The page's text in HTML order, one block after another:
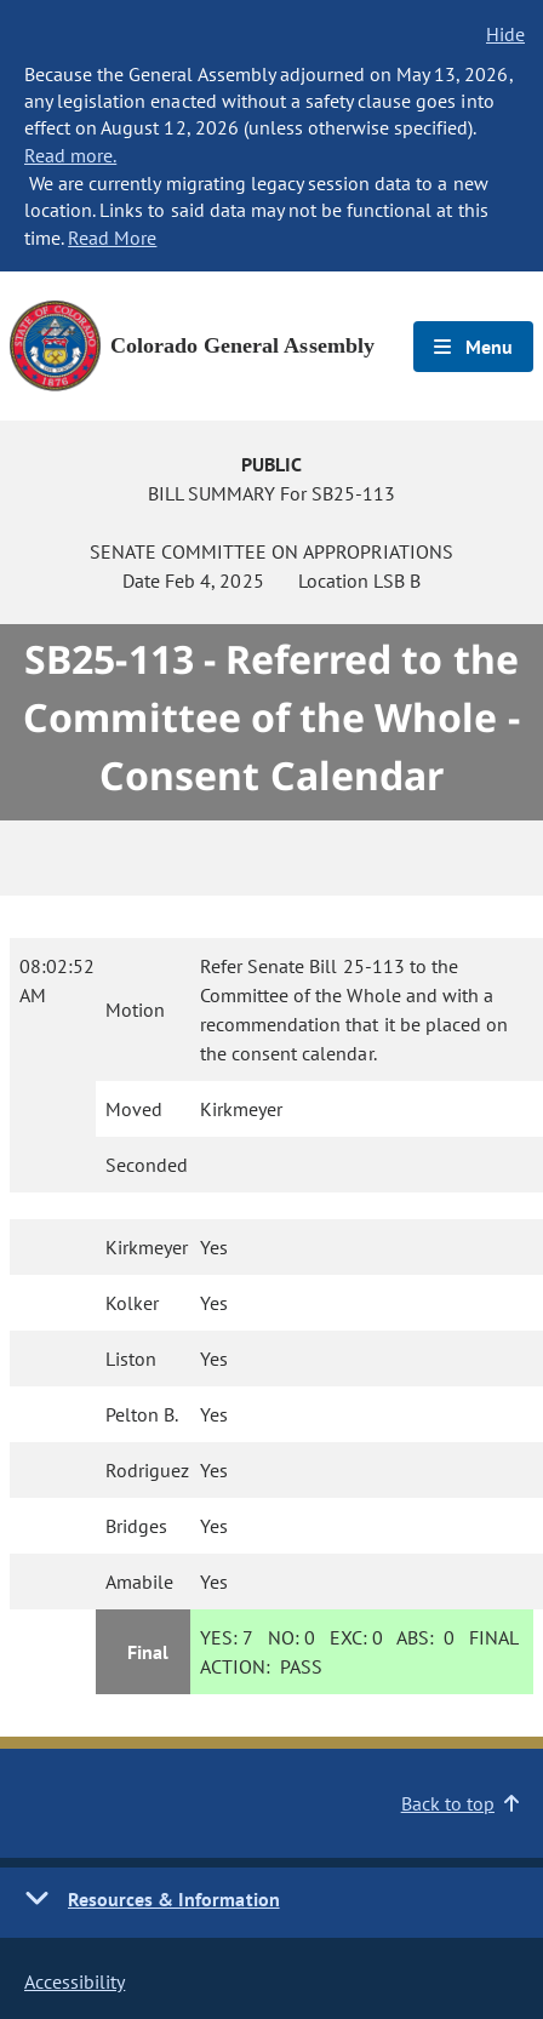
Hide
Because the General Assembly adjourned on May 13, 2026,
any legislation enacted without a safety clause goes into
effect on August 12, 2026 (unless otherwise specified).
Read more.
We are currently migrating legacy session data to a new
location. Links to said data may not be functional at this
time. Read More
Colorado General Assembly Menu
PUBLIC
BILL SUMMARY For SB25-113
SENATE COMMITTEE ON APPROPRIATIONS
Date Feb 4, 2025 Location LSB B
SB25-113 - Referred to the
Committee of the Whole -
Consent Calendar
08:02:52
AM
Motion
Refer Senate Bill 25-113 to the
Committee of the Whole and with a
recommendation that it be placed on
the consent calendar.
Moved Kirkmeyer
Seconded
Kirkmeyer Yes
Kolker Yes
Liston Yes
Pelton B. Yes
Rodriguez Yes
Bridges Yes
Amabile Yes
Final
YES: 7 NO:0 EXC:0 ABS:0 FINAL
ACTION: PASS
Back to top
Resources & Information
Accessibility